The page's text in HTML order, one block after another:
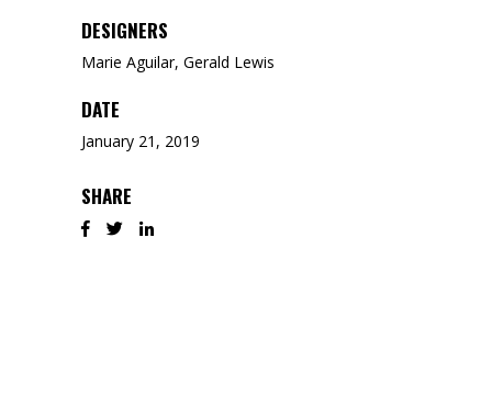
DESIGNERS
Marie Aguilar, Gerald Lewis
DATE
January 21, 2019
SHARE